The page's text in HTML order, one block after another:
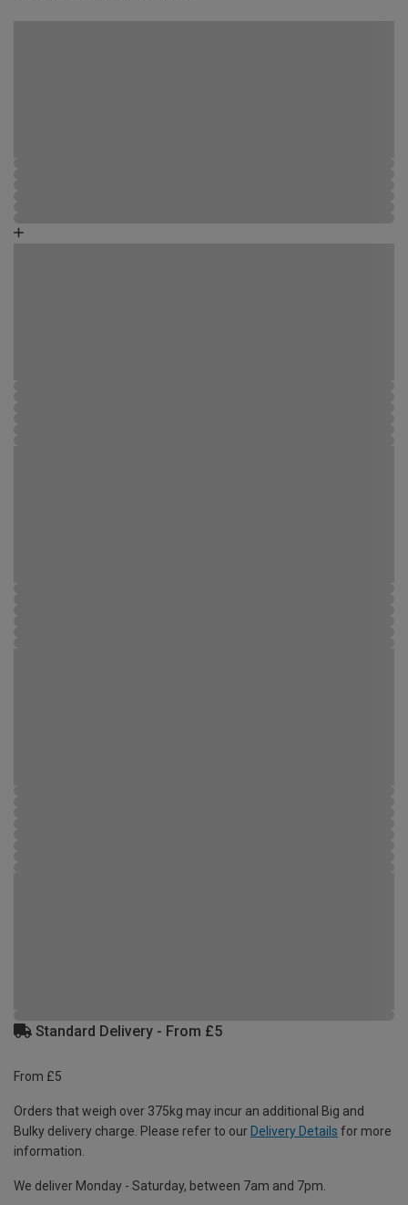
Standard Delivery - From £5
From £5
Orders that weigh over 375kg may incur an additional Big and
Bulky delivery charge. Please refer to our Delivery Details for more
information.
We deliver Monday - Saturday, between 7am and 7pm.